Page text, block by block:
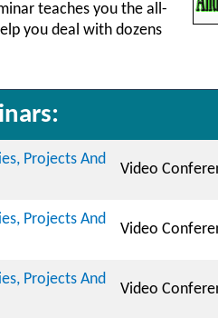
teaches you the all-
you deal with dozens
Projects And
Video
Projects And
Video
Projects And
Video